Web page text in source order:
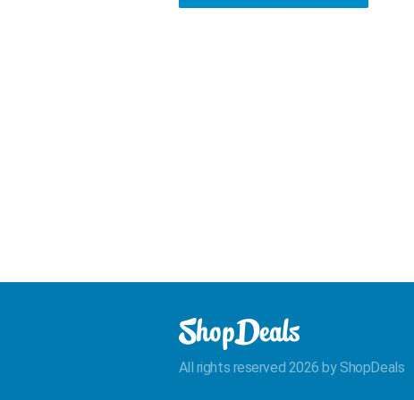
All rights reserved 2026 by ShopDeals